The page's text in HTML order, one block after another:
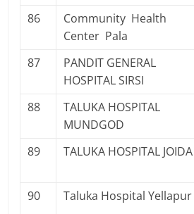
86
Community Health
Center Pala
87
PANDIT GENERAL
HOSPITAL SIRSI
88
TALUKA HOSPITAL
MUNDGOD
89 TALUKA HOSPITAL JOIDA
90 Taluka Hospital Yellapur